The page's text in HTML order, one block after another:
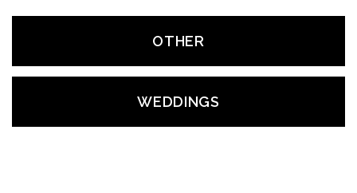
OTHER
WEDDINGS